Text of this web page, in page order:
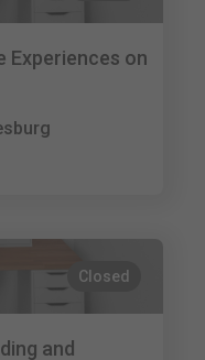
Experiences on
Closed
and